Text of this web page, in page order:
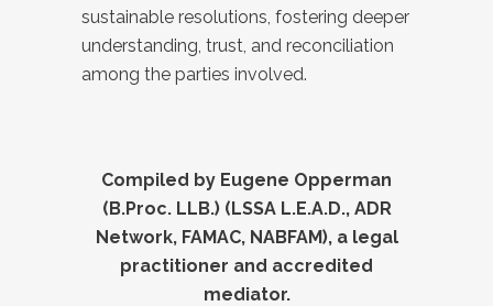
sustainable resolutions, fostering deeper
understanding, trust, and reconciliation
among the parties involved.
Compiled by Eugene Opperman
(B.Proc. LLB.) (LSSA L.E.A.D., ADR
Network, FAMAC, NABFAM), a legal
practitioner and accredited
mediator.